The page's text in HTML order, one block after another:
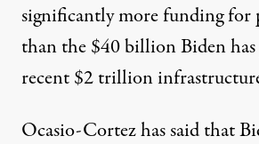
significantly more fundingfor
than the $40 billion Biden
recent $2 trillion
Ocasio-Cortez has said that